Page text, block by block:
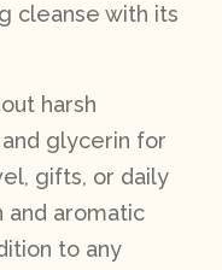
cleanse with its
harsh
glycerin for
gifts, or daily
and aromatic
to any